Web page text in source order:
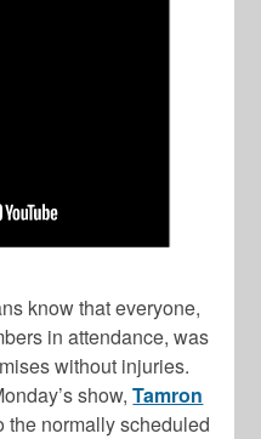
know that everyone,
in attendance, was
without injuries.
show,Tamron
the normally scheduled